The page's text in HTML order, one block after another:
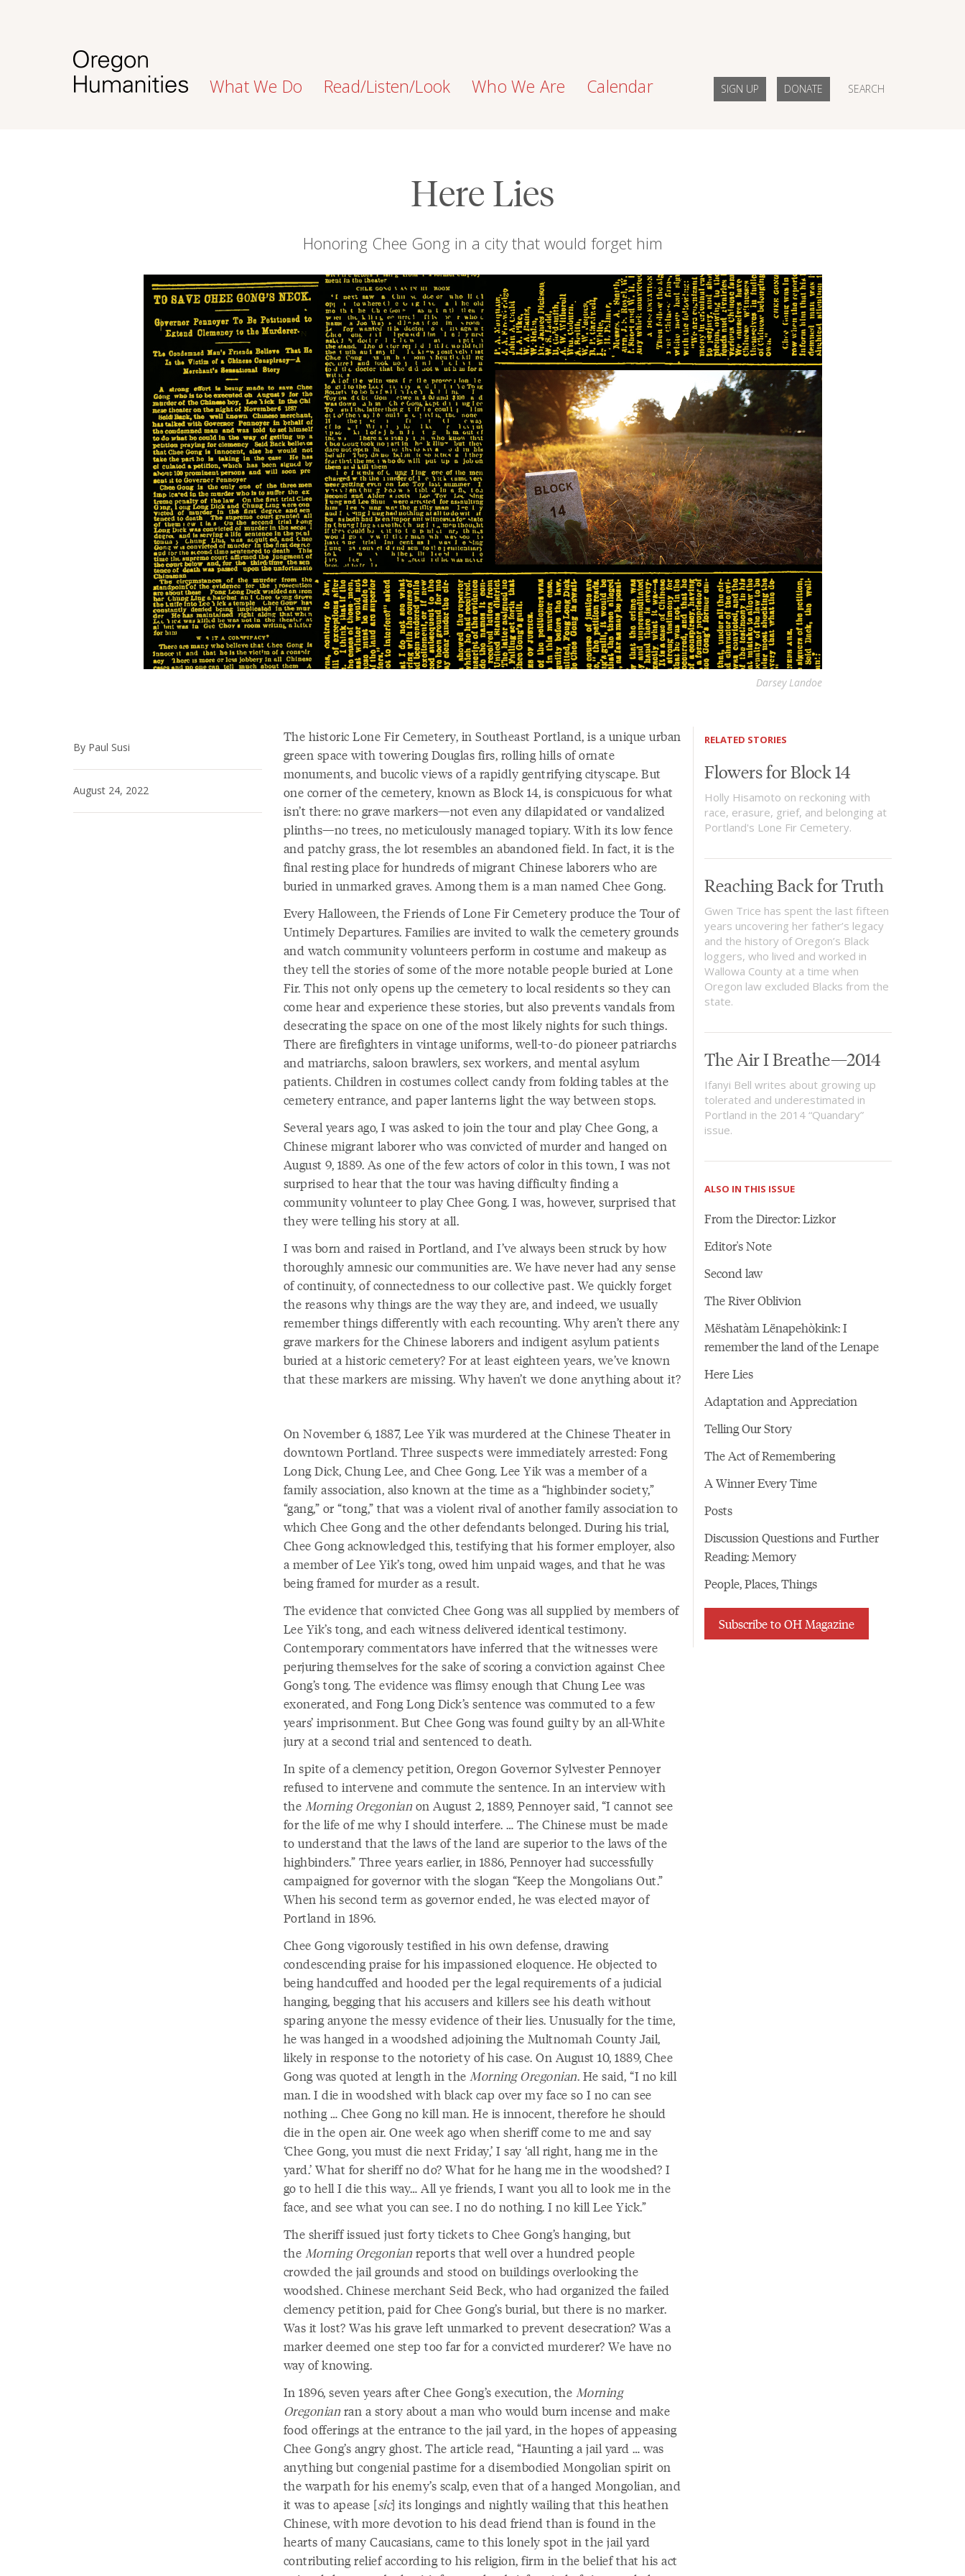
What We Do Read/Listen/Look Who We Are Calendar SIGN UP DONATE SEARCH
Here Lies
Honoring Chee Gong in a city that would forget him
Darsey Landoe
By Paul Susi
August 24, 2022
The historic Lone Fir Cemetery, in Southeast Portland, is a unique urban
green space with towering Douglas firs, rolling hills of ornate
monuments, and bucolic views of a rapidly gentrifying cityscape. But
one corner of the cemetery, known as Block 14, is conspicuous for what
isn’t there: no grave markers—not even any dilapidated or vandalized
plinths—no trees, no meticulously managed topiary. With its low fence
and patchy grass, the lot resembles an abandoned field. In fact, it is the
final resting place for hundreds of migrant Chinese laborers who are
buried in unmarked graves. Among them is a man named Chee Gong.
Every Halloween, the Friends of Lone Fir Cemetery produce the Tour of
Untimely Departures. Families are invited to walk the cemetery grounds
and watch community volunteers perform in costume and makeup as
they tell the stories of some of the more notable people buried at Lone
Fir. This not only opens up the cemetery to local residents so they can
come hear and experience these stories, but also prevents vandals from
desecrating the space on one of the most likely nights for such things.
There are firefighters in vintage uniforms, well-to-do pioneer patriarchs
and matriarchs, saloon brawlers, sex workers, and mental asylum
patients. Children in costumes collect candy from folding tables at the
cemetery entrance, and paper lanterns light the way between stops.
Several years ago, I was asked to join the tour and play Chee Gong, a
Chinese migrant laborer who was convicted of murder and hanged on
August 9, 1889. As one of the few actors of color in this town, I was not
surprised to hear that the tour was having difficulty finding a
community volunteer to play Chee Gong. I was, however, surprised that
they were telling his story at all.
I was born and raised in Portland, and I’ve always been struck by how
thoroughly amnesic our communities are. We have never had any sense
of continuity, of connectedness to our collective past. We quickly forget
the reasons why things are the way they are, and indeed, we usually
remember things differently with each recounting. Why aren’t there any
grave markers for the Chinese laborers and indigent asylum patients
buried at a historic cemetery? For at least eighteen years, we’ve known
that these markers are missing. Why haven’t we done anything about it?
On November 6, 1887, Lee Yik was murdered at the Chinese Theater in
downtown Portland. Three suspects were immediately arrested: Fong
Long Dick, Chung Lee, and Chee Gong. Lee Yik was a member of a
family association, also known at the time as a “highbinder society,”
“gang,” or “tong,” that was a violent rival of another family association to
which Chee Gong and the other defendants belonged. During his trial,
Chee Gong acknowledged this, testifying that his former employer, also
a member of Lee Yik’s tong, owed him unpaid wages, and that he was
being framed for murder as a result.
The evidence that convicted Chee Gong was all supplied by members of
Lee Yik’s tong, and each witness delivered identical testimony.
Contemporary commentators have inferred that the witnesses were
perjuring themselves for the sake of scoring a conviction against Chee
Gong’s tong. The evidence was flimsy enough that Chung Lee was
exonerated, and Fong Long Dick’s sentence was commuted to a few
years’ imprisonment. But Chee Gong was found guilty by an all-White
jury at a second trial and sentenced to death.
In spite of a clemency petition, Oregon Governor Sylvester Pennoyer
refused to intervene and commute the sentence. In an interview with
the Morning Oregonian on August 2, 1889, Pennoyer said, “I cannot see
for the life of me why I should interfere. … The Chinese must be made
to understand that the laws of the land are superior to the laws of the
highbinders.” Three years earlier, in 1886, Pennoyer had successfully
campaigned for governor with the slogan “Keep the Mongolians Out.”
When his second term as governor ended, he was elected mayor of
Portland in 1896.
Chee Gong vigorously testified in his own defense, drawing
condescending praise for his impassioned eloquence. He objected to
being handcuffed and hooded per the legal requirements of a judicial
hanging, begging that his accusers and killers see his death without
sparing anyone the messy evidence of their lies. Unusually for the time,
he was hanged in a woodshed adjoining the Multnomah County Jail,
likely in response to the notoriety of his case. On August 10, 1889, Chee
Gong was quoted at length in the Morning Oregonian. He said, “I no kill
man. I die in woodshed with black cap over my face so I no can see
nothing … Chee Gong no kill man. He is innocent, therefore he should
die in the open air. One week ago when sheriff come to me and say
‘Chee Gong, you must die next Friday,’ I say ‘all right, hang me in the
yard.’ What for sheriff no do? What for he hang me in the woodshed? I
go to hell I die this way… All ye friends, I want you all to look me in the
face, and see what you can see. I no do nothing. I no kill Lee Yick.”
The sheriff issued just forty tickets to Chee Gong’s hanging, but
the Morning Oregonian reports that well over a hundred people
crowded the jail grounds and stood on buildings overlooking the
woodshed. Chinese merchant Seid Beck, who had organized the failed
clemency petition, paid for Chee Gong’s burial, but there is no marker.
Was it lost? Was his grave left unmarked to prevent desecration? Was a
marker deemed one step too far for a convicted murderer? We have no
way of knowing.
In 1896, seven years after Chee Gong’s execution, the Morning
Oregonian ran a story about a man who would burn incense and make
food offerings at the entrance to the jail yard, in the hopes of appeasing
Chee Gong’s angry ghost. The article read, “Haunting a jail yard … was
anything but congenial pastime for a disembodied Mongolian spirit on
the warpath for his enemy’s scalp, even that of a hanged Mongolian, and
it was to apease [sic] its longings and nightly wailing that this heathen
Chinese, with more devotion to his dead friend than is found in the
hearts of many Caucasians, came to this lonely spot in the jail yard
contributing relief according to his religion, firm in the belief that his act
RELATED STORIES
Flowers for Block 14
Holly Hisamoto on reckoning with
race, erasure, grief, and belonging at
Portland's Lone Fir Cemetery.
Reaching Back for Truth
Gwen Trice has spent the last fifteen
years uncovering her father’s legacy
and the history of Oregon’s Black
loggers, who lived and worked in
Wallowa County at a time when
Oregon law excluded Blacks from the
state.
The Air I Breathe—2014
Ifanyi Bell writes about growing up
tolerated and underestimated in
Portland in the 2014 “Quandary”
issue.
ALSO IN THIS ISSUE
From the Director: Lizkor
Editor's Note
Second law
The River Oblivion
Mëshatàm Lënapehòkink: I
remember the land of the Lenape
Here Lies
Adaptation and Appreciation
Telling Our Story
The Act of Remembering
A Winner Every Time
Posts
Discussion Questions and Further
Reading: Memory
People, Places, Things
Subscribe to OH Magazine